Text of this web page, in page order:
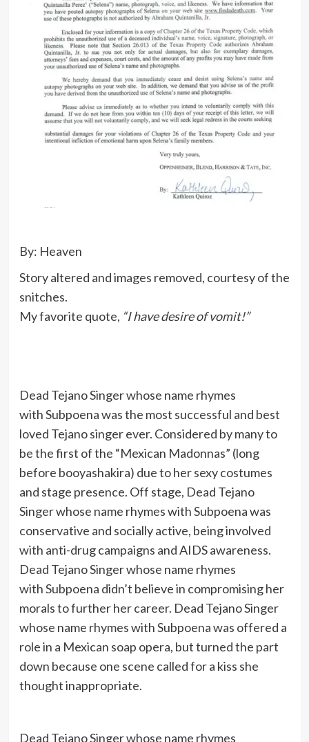
By: Heaven
Story altered and images removed, courtesy of the
snitches.
My favorite quote, “I have desire of vomit!”
Dead Tejano Singer whose name rhymes
with Subpoena was the most successful and best
loved Tejano singer ever. Considered by many to
be the first of the “Mexican Madonnas” (long
before booyashakira) due to her sexy costumes
and stage presence. Off stage, Dead Tejano
Singer whose name rhymes with Subpoena was
conservative and socially active, being involved
with anti-drug campaigns and AIDS awareness.
Dead Tejano Singer whose name rhymes
with Subpoena didn’t believe in compromising her
morals to further her career. Dead Tejano Singer
whose name rhymes with Subpoena was offered a
role in a Mexican soap opera, but turned the part
down because one scene called for a kiss she
thought inappropriate.
Dead Tejano Singer whose name rhymes